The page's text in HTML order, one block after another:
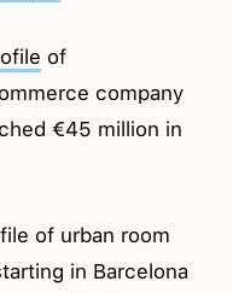
of
company
€45 million in
of urban room
in Barcelona